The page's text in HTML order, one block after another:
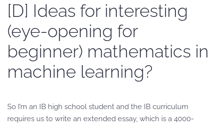
[D] Ideas for interesting
(eye-opening for
beginner) mathematics in
machine learning?
So I’m an IB high school student and the IB curriculum
requires us to write an extended essay, which is a 4000-